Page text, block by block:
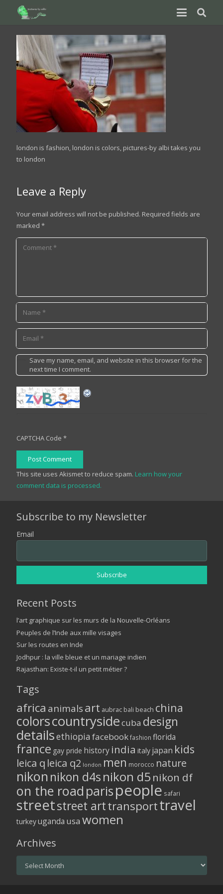
london is fashion, london is colors, pictures-by albi takes you
to london
Leave a Reply
Your email address will not be published. Required fields are
marked *
Save my name, email, and website in this browser for the
next time I comment.
CAPTCHA Code *
Post Comment
This site uses Akismet to reduce spam. Learn how your
comment data is processed.
Subscribe to my Newsletter
Email
Recent Posts
l’art graphique sur les murs de la Nouvelle-Orléans
Peuples de l’Inde aux mille visages
Sur les routes en Inde
Jodhpur : la ville bleue et un mariage indien
Rajasthan: Existe-t-il un petit métier ?
Tags
africa animalsart aubrac bali beach china
colorscountrysidecuba design
detailsethiopia facebook fashion florida
france gay pride history india italy japan kids
leica q leica q2 london men morocco nature
nikon nikon d4snikon d5 nikon df
on the road parispeople safari
streetstreet arttransporttravel
turkeyuganda usa women
Archives